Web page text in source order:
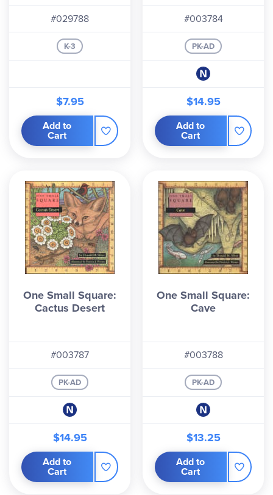
#029788
K-3
$7.95
Add to
Cart
#003784
PK-AD
$14.95
Add to
Cart
One Small Square:
Cactus Desert
#003787
PK-AD
$14.95
Add to
Cart
One Small Square:
Cave
#003788
PK-AD
$13.25
Add to
Cart